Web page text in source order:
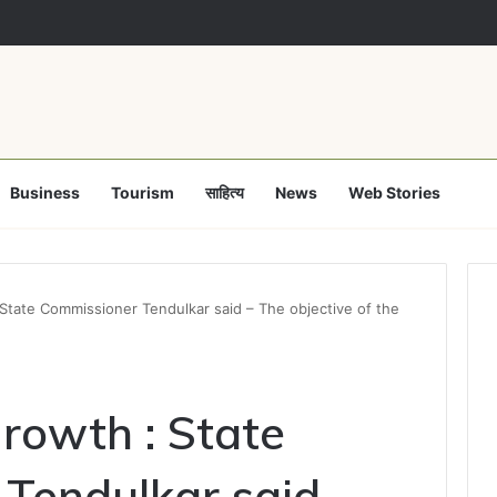
Business Tourism साहित्य News Web Stories
Commissioner Tendulkar said – The objective of the
: State